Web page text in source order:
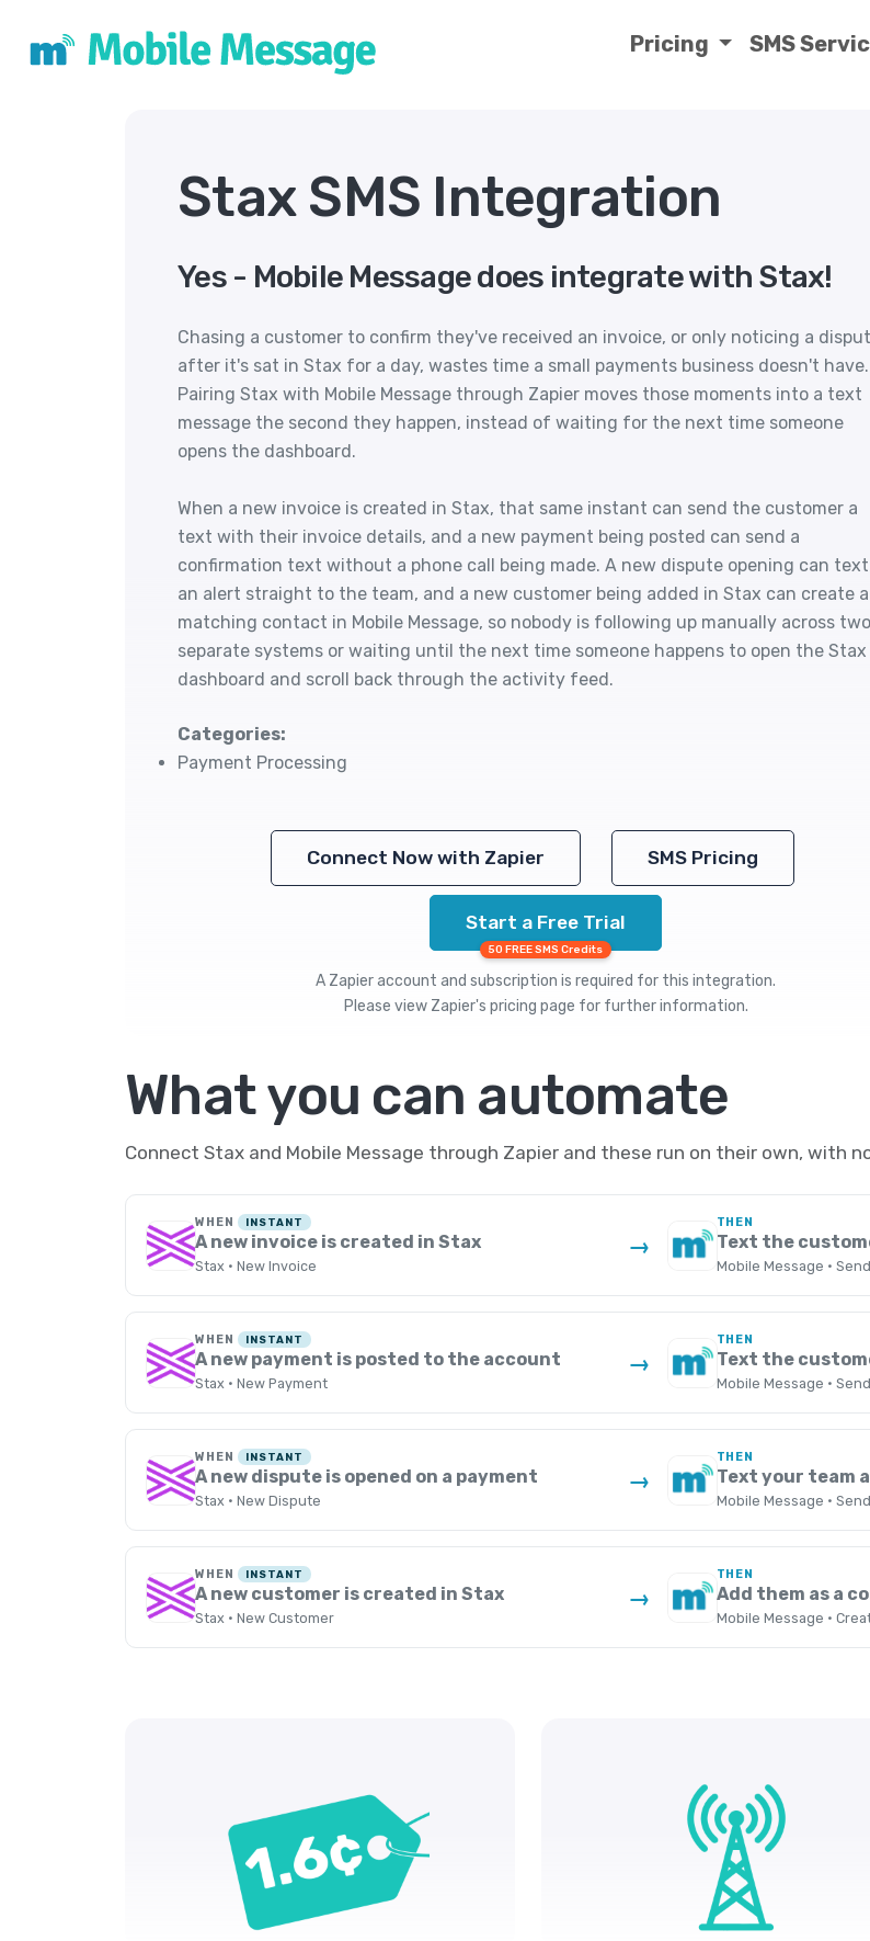
Pricing SMS
Stax SMS Integration
Yes - Mobile Message does integrate with Stax!
Chasing a customer to confirm they've received an invoice, or only noticing a
after it's sat in Stax for a day, wastes time a small payments business doesn't have.
Pairing Stax with Mobile Message through Zapier moves those moments into a text
message the second they happen, instead of waiting for the next time someone
opens the dashboard.
When a new invoice is created in Stax, that same instant can send the customer a
text with their invoice details, and a new payment being posted can send a
confirmation text without a phone call being made. A new dispute opening can text
an alert straight to the team, and a new customer being added in Stax can create a
matching contact in Mobile Message, so nobody is following up manually across two
separate systems or waiting until the next time someone happens to open the Stax
dashboard and scroll back through the activity feed.
Categories:
Payment Processing
Connect Now with Zapier SMS Pricing
Start a Free Trial
50 FREE SMS Credits
A Zapier account and subscription is required for this integration.
Please view Zapier's pricing page for further information.
What you can automate
Connect Stax and Mobile Message through Zapier and these run on their own, with
WHEN INSTANT
A new invoice is created in Stax
Stax · New Invoice
→
THEN
Text the
Mobile Message ·
WHEN INSTANT
A new payment is posted to the account
Stax · New Payment
→
THEN
Text the
Mobile Message ·
WHEN INSTANT
A new dispute is opened on a payment
Stax · New Dispute
→
THEN
Text your team
Mobile Message ·
WHEN INSTANT
A new customer is created in Stax
Stax · New Customer
→
THEN
Add them as a
Mobile Message ·